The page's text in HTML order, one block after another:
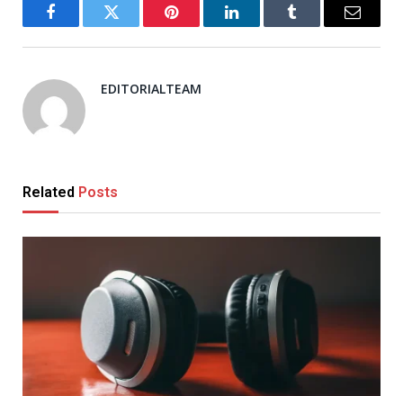
FacebookTwitter Pinterest LinkedInTumblr Email
EDITORIALTEAM
Related Posts